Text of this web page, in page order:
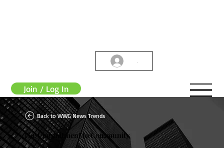
Join / Log In
Back to WWG News Trends
The Commitment to Community